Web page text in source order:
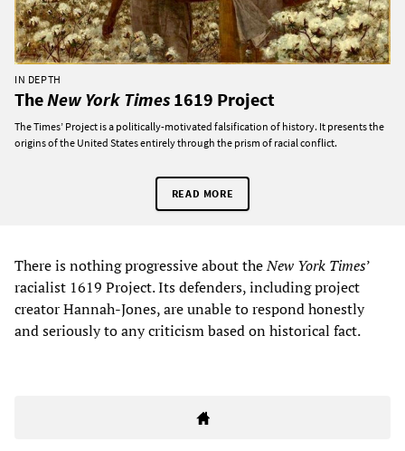
IN DEPTH
TheNew York Times1619 Project
The Times’ Project is a politically-motivated falsification of history. It presents the
origins of the United States entirely through the prism of racial conflict.
READ MORE
There is nothing progressive about theNew York Times’
racialist 1619 Project. Its defenders, including project
creator Hannah-Jones, are unable to respond honestly
and seriously to any criticism based on historical fact.